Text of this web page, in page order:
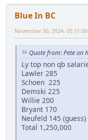
Blue In BC
November 30, 2024,
Quote from: Pete on
Ly top non qb
Lawler 285
Schoen 225
Demski 225
Willie 200
Bryant 170
Neufeld 145 (guess)
Total 1,250,000